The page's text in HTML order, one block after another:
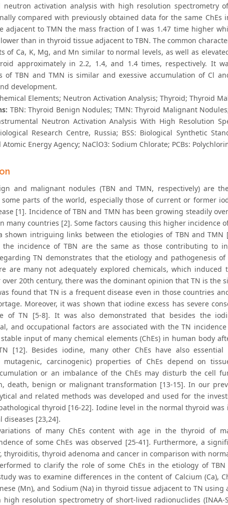
neutron activation analysis with high resolution spectrometry
compared with previously obtained data for the same ChEs
adjacent to TMN the mass fraction of I was 1.47 time higher
than in thyroid tissue adjacent to TBN. The common
of Ca, K, Mg, and Mn similar to normal levels, as well as
approximately in 2.2, 1.4, and 1.4 times, respectively. It
of TBN and TMN is similar and exessive accumulation of Cl
development.
Elements; Neutron Activation Analysis; Thyroid; Thyroid
TBN: Thyroid Benign Nodules; TMN: Thyroid Malignant
Neutron Activation Analysis With High Resolution
Research Centre, Russia; BSS: Biological Synthetic
Energy Agency; NaClO3: Sodium Chlorate; PCBs:
and malignant nodules (TBN and TMN, respectively) are
some parts of the world, especially those of current or former
[1]. Incidence of TBN and TMN has been growing steadily
many countries [2]. Some factors causing this higher incidence
shown intriguing links between the etiologies of TBN and
the incidence of TBN are the same as those contributing to
TN demonstrates that the etiology and pathogenesis
are many not adequately explored chemicals, which
over 20th century, there was the dominant opinion that TN is the
found that TN is a frequent disease even in those countries
Moreover, it was shown that iodine excess has severe
of TN [5-8]. It was also demonstrated that besides the
and occupational factors are associated with the TN
input of many chemical elements (ChEs) in human body
[12]. Besides iodine, many other ChEs have also
mutagenic, carcinogenic) properties of ChEs depend on
or an imbalance of the ChEs may disturb the cell
death, benign or malignant transformation [13-15]. In our
and related methods was developed and used for the
thyroid [16-22]. Iodine level in the normal thyroid
diseases [23,24].
of many ChEs content with age in the thyroid of
of some ChEs was observed [25-41]. Furthermore, a
thyroiditis, thyroid adenoma and cancer in comparison with
to clarify the role of some ChEs in the etiology of
was to examine differences in the content of Calcium (Ca),
(Mn), and Sodium (Na) in thyroid tissue adjacent to TN
high resolution spectrometry of short-lived radionuclides (INAA-